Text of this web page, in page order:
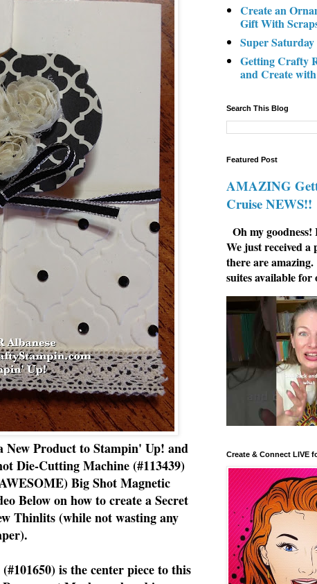
New Product to Stampin' Up! and
Die-Cutting Machine (#113439)
Big Shot Magnetic
Below on how to create a Secret
Thinlits (while not wasting any
is the center piece to this
Create an
Gift With
Super
Getting Crafty
and Create
Search This Blog
Featured Post
AMAZING
Cruise NEWS!!
Oh my goodness!
We just received a
there are
suites available
Create & Connect LIVE